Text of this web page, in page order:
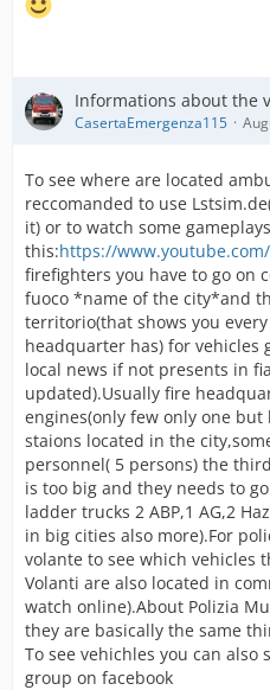
Informations about the
CasertaEmergenza115
To see where are located
reccomanded to use
it) or to watch some
this:https://www.youtube.com/
firefighters you have to go on
fuoco *name of the city*and
territorio(that shows you
headquarter has) for vehicles
local news if not presents in
updated).Usually fire
engines(only few only one
staions located in the
personnel( 5 persons) the
is too big and they needs to
ladder trucks 2 ABP,1 AG,2
in big cities also more).For
volante to see which vehicles
Volanti are also located in
watch online).About Polizia
they are basically the same
To see vehichles you can also
group on facebook